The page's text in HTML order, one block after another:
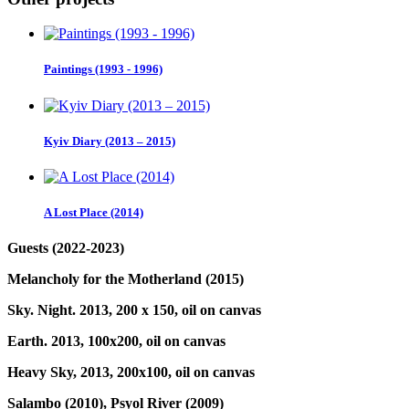
Paintings (1993 - 1996)
Kyiv Diary (2013 – 2015)
A Lost Place (2014)
Guests (2022-2023)
Melancholy for the Motherland (2015)
Sky. Night. 2013, 200 x 150, oil on canvas
Earth. 2013, 100x200, oil on canvas
Heavy Sky, 2013, 200x100, oil on canvas
Salambo (2010), Psyol River (2009)